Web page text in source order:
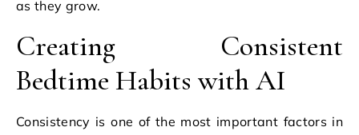
as they grow.
Creating Consistent
Bedtime Habits with AI
Consistency is one of the most important factors in